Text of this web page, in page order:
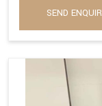
SEND